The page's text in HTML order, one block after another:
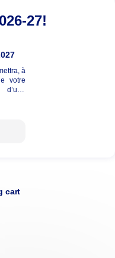
27!
à
votre
30%
de
par
lieu à
cart